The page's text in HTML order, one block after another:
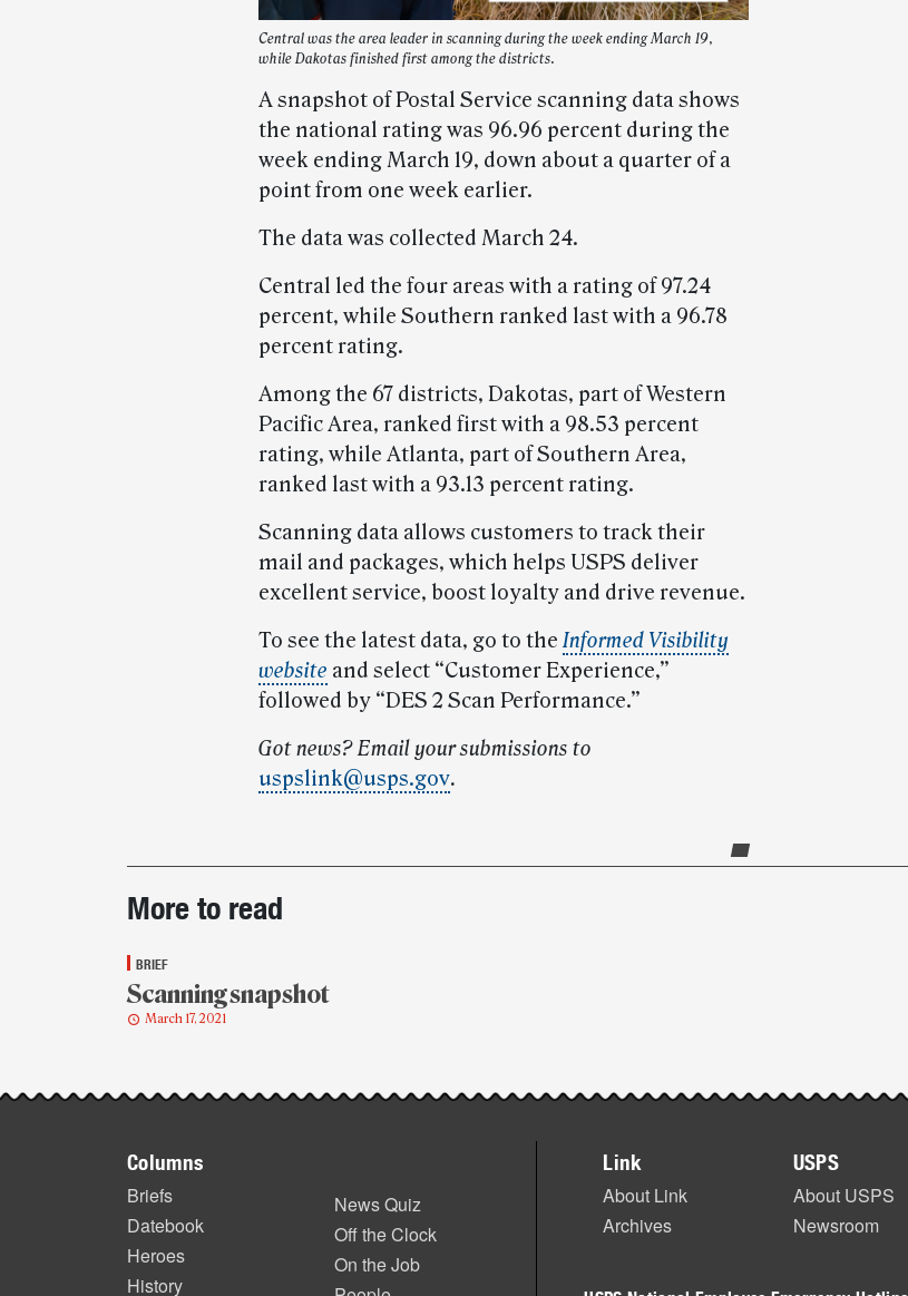
Central was the area leader in scanning during the week ending March 19,
while Dakotas finished first among the districts.
A snapshot of Postal Service scanning data shows
the national rating was 96.96 percent during the
week ending March 19, down about a quarter of a
point from one week earlier.
The data was collected March 24.
Central led the four areas with a rating of 97.24
percent, while Southern ranked last with a 96.78
percent rating.
Among the 67 districts, Dakotas, part of Western
Pacific Area, ranked first with a 98.53 percent
rating, while Atlanta, part of Southern Area,
ranked last with a 93.13 percent rating.
Scanning data allows customers to track their
mail and packages, which helps USPS deliver
excellent service, boost loyalty and drive revenue.
To see the latest data, go to theInformed Visibility
website and select “Customer Experience,”
followed by “DES 2 Scan Performance.”
Got news? Email your submissions to
uspslink@usps.gov.
Post-
story
highlights
More to read
BRIEF
Scanning snapshot
March 17, 2021
Columns
Briefs
Datebook
Heroes
History
News Quiz
Off the Clock
On the Job
Link
About Link
Archives
USPS
About USPS
Newsroom